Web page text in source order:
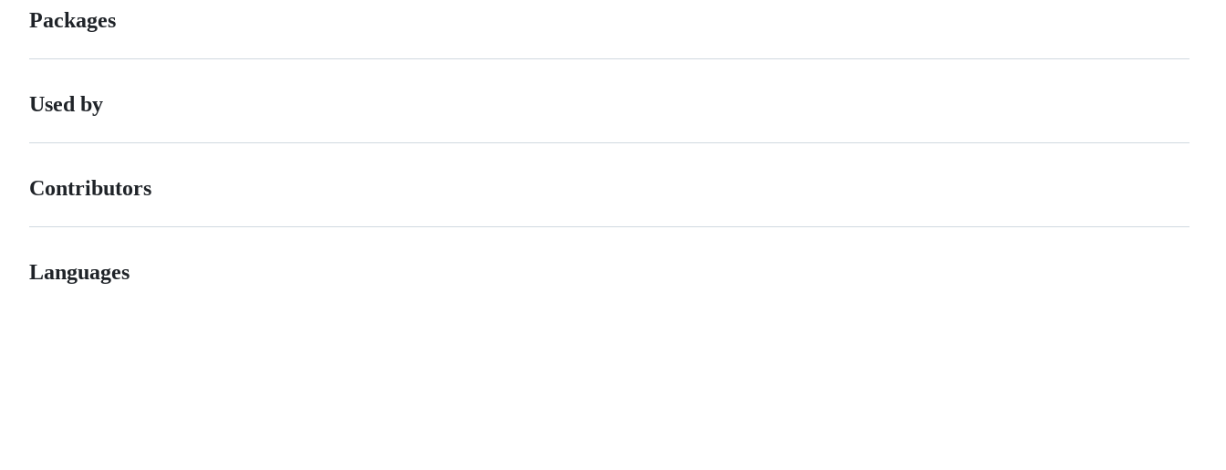
Packages
Used by
Contributors
Languages